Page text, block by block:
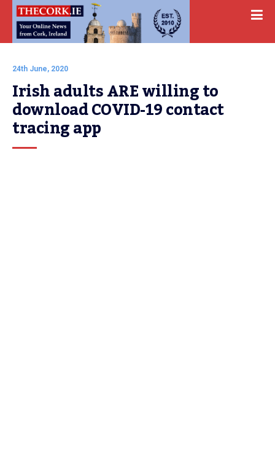
24th June, 2020
Irish adults ARE willing to
download COVID-19 contact
tracing app